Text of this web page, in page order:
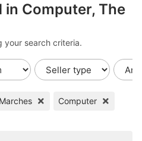
Computer, The
your search criteria.
Computer